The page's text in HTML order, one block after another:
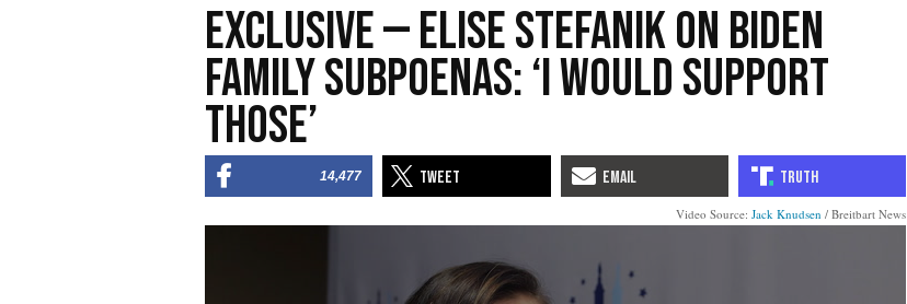
Exclusive — Elise Stefanik on Biden
Family Subpoenas: ‘I Would Support
Those’
14,477
Video Source: Jack Knudsen / Breitbart News